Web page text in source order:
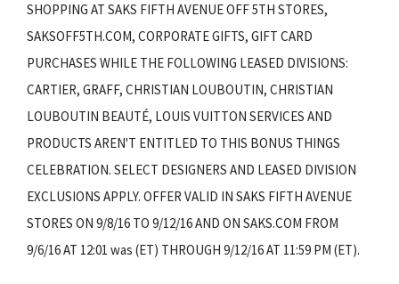
SHOPPING AT SAKS FIFTH AVENUE OFF 5TH STORES,
SAKSOFF5TH.COM, CORPORATE GIFTS, GIFT CARD
PURCHASES WHILE THE FOLLOWING LEASED DIVISIONS:
CARTIER, GRAFF, CHRISTIAN LOUBOUTIN, CHRISTIAN
LOUBOUTIN BEAUTÉ, LOUIS VUITTON SERVICES AND
PRODUCTS AREN'T ENTITLED TO THIS BONUS THINGS
CELEBRATION. SELECT DESIGNERS AND LEASED DIVISION
EXCLUSIONS APPLY. OFFER VALID IN SAKS FIFTH AVENUE
STORES ON 9/8/16 TO 9/12/16 AND ON SAKS.COM FROM
9/6/16 AT 12:01 was (ET) THROUGH 9/12/16 AT 11:59 PM (ET).